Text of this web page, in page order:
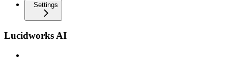
Settings
Lucidworks AI